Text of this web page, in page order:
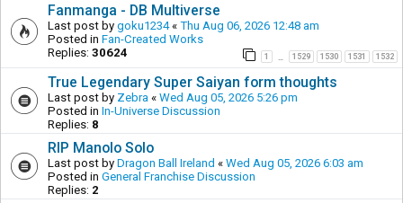
Fanmanga - DB Multiverse
Last post by goku1234« Thu Aug 06, 2026 12:48 am
Posted in Fan-Created Works
Replies: 30624 1 1529 1530 1531 1532
True Legendary Super Saiyan form thoughts
Last post by Zebra « Wed Aug 05, 2026 5:26 pm
Posted in In-Universe Discussion
Replies: 8
RIP Manolo Solo
Last post by Dragon Ball Ireland « Wed Aug 05, 2026 6:03 am
Posted in General Franchise Discussion
Replies: 2